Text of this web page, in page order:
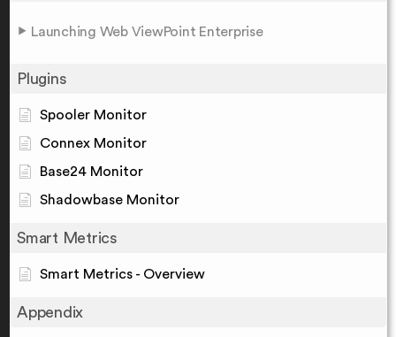
Launching Web ViewPoint Enterprise
Plugins
Spooler Monitor
Connex Monitor
Base24 Monitor
Shadowbase Monitor
Smart Metrics
Smart Metrics - Overview
Appendix